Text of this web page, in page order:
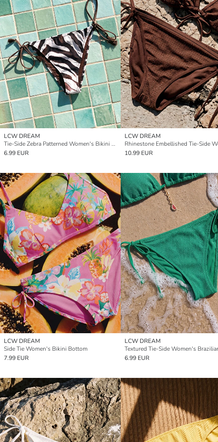
LCW DREAM
Tie-Side Zebra Patterned Women's Bikini Bottom
6.99 EUR
LCW DREAM
10.99 EUR
LCW DREAM
Side Tie Women's Bikini Bottom
7.99 EUR
LCW DREAM
6.99 EUR